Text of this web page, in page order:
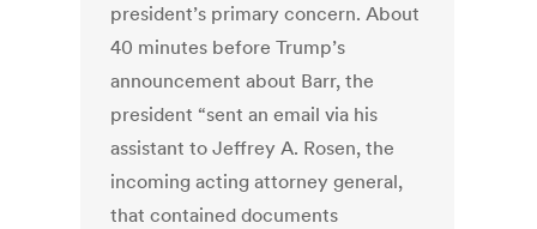
president’s primary concern.About
40 minutes before Trump’s
announcement about Barr, the
president “sent an email via his
assistant to Jeffrey A. Rosen, the
incoming acting attorney general,
that contained documents